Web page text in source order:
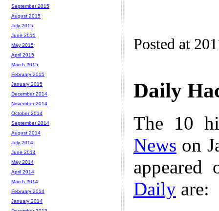
Posted at
Daily
The 10
News on
Daily are:
September 2015
August 2015
July 2015
June 2015
May 2015
April 2015
March 2015
February 2015
January 2015
December 2014
November 2014
October 2014
September 2014
August 2014
July 2014
June 2014
May 2014
April 2014
March 2014
February 2014
January 2014